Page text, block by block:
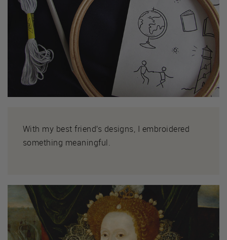
With my best friend’s designs, I embroidered
something meaningful.